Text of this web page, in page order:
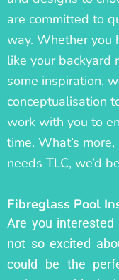
are committed to
way. Whether you
like your backyard
some inspiration,
conceptualisation
work with you to
time. What’s
needs TLC, we’d
Fibreglass Pool
Are you
not so excited
could be the